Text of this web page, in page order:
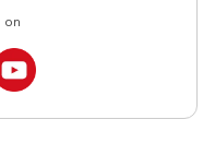
on